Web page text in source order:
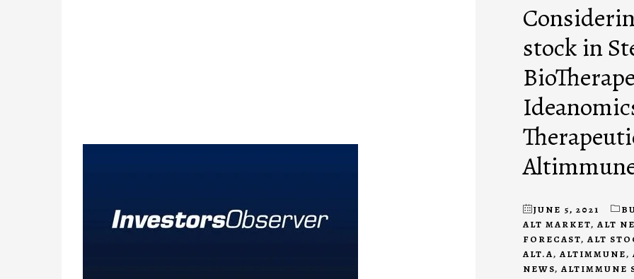
stock in
JUNE 5, 2021
ALT MARKET, ALT
FORECAST, ALT
ALT.A, ALTIMMUNE,
NEWS, ALTIMMUNE